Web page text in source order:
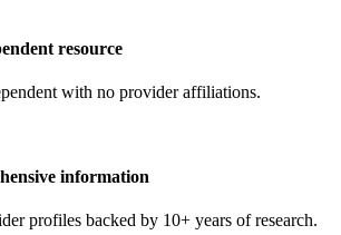
resource
with no provider affiliations.
information
profiles backed by 10+ years of research.